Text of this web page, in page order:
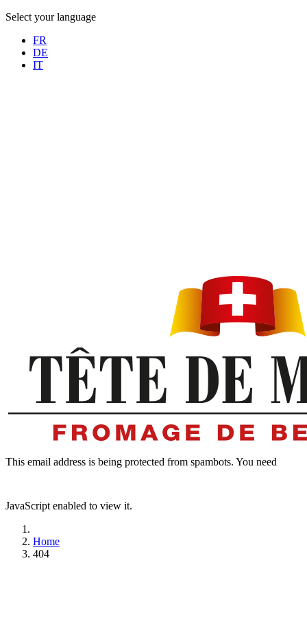
Select your language
FR
DE
IT
This email address is being protected from spambots. You need
JavaScript enabled to view it.
Home
404